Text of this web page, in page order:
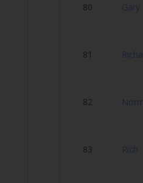
80 Gary
81
82
83 Rich